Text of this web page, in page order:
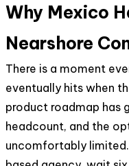
Why Mexico
Nearshore
There is a moment
eventually hits when
product roadmap has
headcount, and the
uncomfortably limited.